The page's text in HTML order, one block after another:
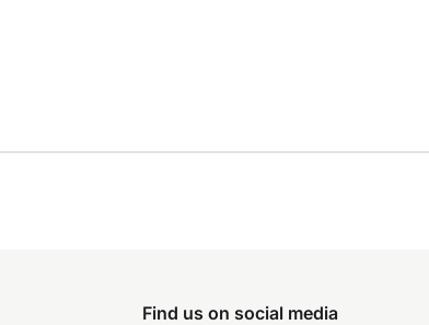
Find us on social media